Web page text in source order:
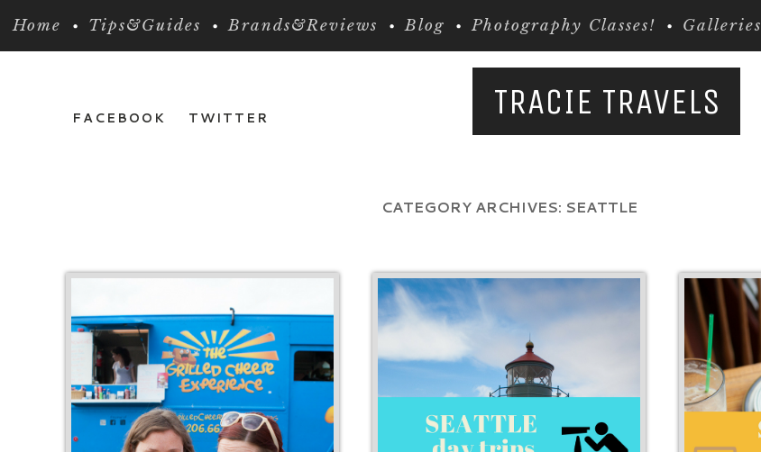
Home Tips&Guides Brands&Reviews Blog Photography Classes! Galleries
FACEBOOK TWITTER TRACIE TRAVELS
CATEGORY ARCHIVES: SEATTLE